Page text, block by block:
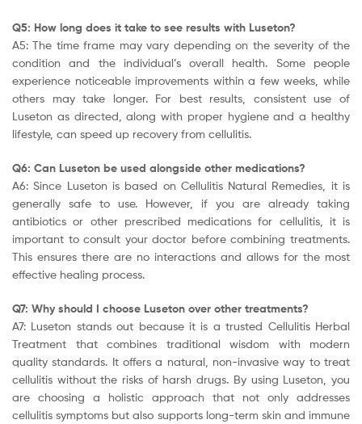
Q5: How long does it take to see results with Luseton?
A5: The time frame may vary depending on the severity of the
condition and the individual’s overall health. Some people
experience noticeable improvements within a few weeks, while
others may take longer. For best results, consistent use of
Luseton as directed, along with proper hygiene and a healthy
lifestyle, can speed up recovery from cellulitis.
Q6: Can Luseton be used alongside other medications?
A6: Since Luseton is based on Cellulitis Natural Remedies, it is
generally safe to use. However, if you are already taking
antibiotics or other prescribed medications for cellulitis, it is
important to consult your doctor before combining treatments.
This ensures there are no interactions and allows for the most
effective healing process.
Q7: Why should I choose Luseton over other treatments?
A7: Luseton stands out because it is a trusted Cellulitis Herbal
Treatment that combines traditional wisdom with modern
quality standards. It offers a natural, non-invasive way to treat
cellulitis without the risks of harsh drugs. By using Luseton, you
are choosing a holistic approach that not only addresses
cellulitis symptoms but also supports long-term skin and immune